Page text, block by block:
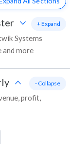
Systems
and more
+ Expand
profit,
- Collapse